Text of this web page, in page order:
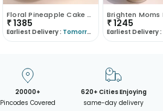
Floral Pineapple Cake With Sunshine Bouquet
₹1385
Earliest Delivery : Tomorrow
₹1245
Earliest Delivery :
20000+
Pincodes Covered
620+ Cities Enjoying
same-day delivery